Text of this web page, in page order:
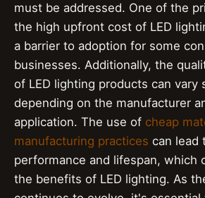
must be addressed. One of the
the high upfront cost of LED
a barrier to adoption for some
businesses. Additionally, the
of LED lighting products can vary
depending on the manufacturer
application. The use of cheap
manufacturing practices can lead
performance and lifespan, which
the benefits of LED lighting. As